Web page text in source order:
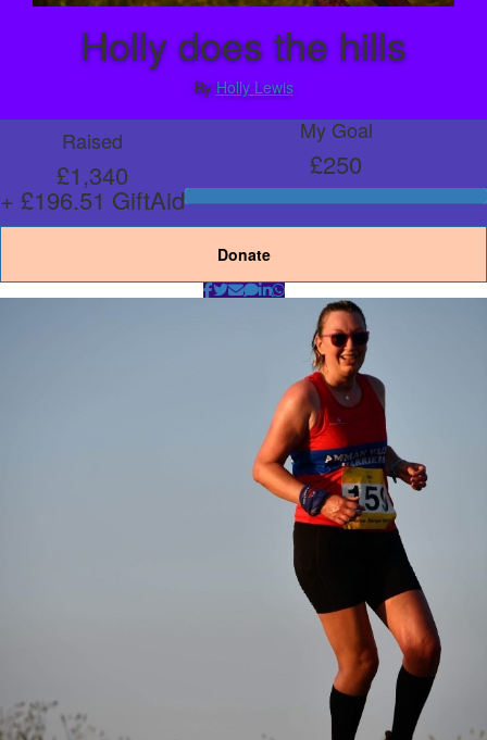
Holly does the hills
By Holly Lewis
Raised
£1,340
+ £196.51 GiftAid
My Goal
£250
Donate